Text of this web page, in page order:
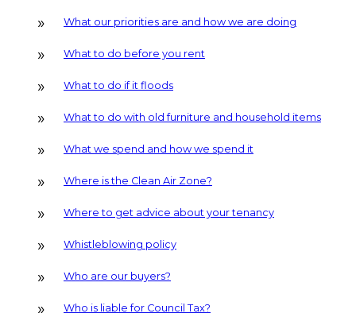
What our priorities are and how we are doing
What to do before you rent
What to do if it floods
What to do with old furniture and household items
What we spend and how we spend it
Where is the Clean Air Zone?
Where to get advice about your tenancy
Whistleblowing policy
Who are our buyers?
Who is liable for Council Tax?